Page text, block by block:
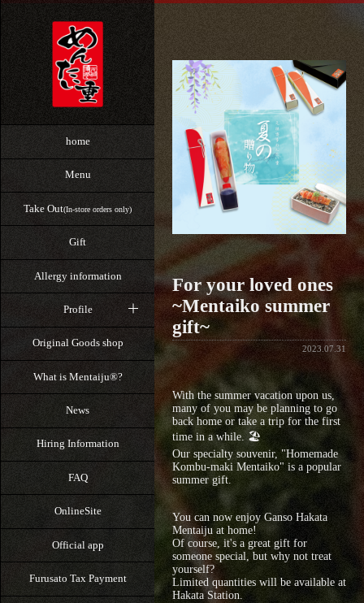
home
Menu
Take Out(In-store orders only)
Gift
Allergy information
Profile
Original Goods shop
What is Mentaiju®?
News
Hiring Information
FAQ
OnlineSite
Official app
Furusato Tax Payment
For your loved ones
~Mentaiko summer
gift~
2023.07.31
With the summer vacation upon us,
many of you may be planning to go
back home or take a trip for the first
time in a while. 🏖️
Our specialty souvenir, "Homemade
Kombu-maki Mentaiko" is a popular
summer gift.
You can now enjoy Ganso Hakata
Mentaiju at home!
Of course, it's a great gift for
someone special, but why not treat
yourself?
Limited quantities will be available at
Hakata Station.